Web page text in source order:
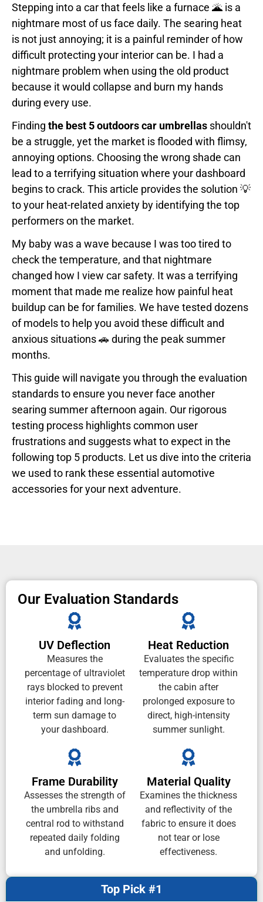
Stepping into a car that feels like a furnace 🌋 is a
nightmare most of us face daily. The searing heat
is not just annoying; it is a painful reminder of how
difficult protecting your interior can be. I had a
nightmare problem when using the old product
because it would collapse and burn my hands
during every use.
Finding the best 5 outdoors car umbrellas shouldn't
be a struggle, yet the market is flooded with flimsy,
annoying options. Choosing the wrong shade can
lead to a terrifying situation where your dashboard
begins to crack. This article provides the solution 💡
to your heat-related anxiety by identifying the top
performers on the market.
My baby was a wave because I was too tired to
check the temperature, and that nightmare
changed how I view car safety. It was a terrifying
moment that made me realize how painful heat
buildup can be for families. We have tested dozens
of models to help you avoid these difficult and
anxious situations 🚗 during the peak summer
months.
This guide will navigate you through the evaluation
standards to ensure you never face another
searing summer afternoon again. Our rigorous
testing process highlights common user
frustrations and suggests what to expect in the
following top 5 products. Let us dive into the criteria
we used to rank these essential automotive
accessories for your next adventure.
Our Evaluation Standards
UV Deflection
Measures the
percentage of ultraviolet
rays blocked to prevent
interior fading and long-
term sun damage to
your dashboard.
Heat Reduction
Evaluates the specific
temperature drop within
the cabin after
prolonged exposure to
direct, high-intensity
summer sunlight.
Frame Durability
Assesses the strength of
the umbrella ribs and
central rod to withstand
repeated daily folding
and unfolding.
Material Quality
Examines the thickness
and reflectivity of the
fabric to ensure it does
not tear or lose
effectiveness.
Top Pick #1